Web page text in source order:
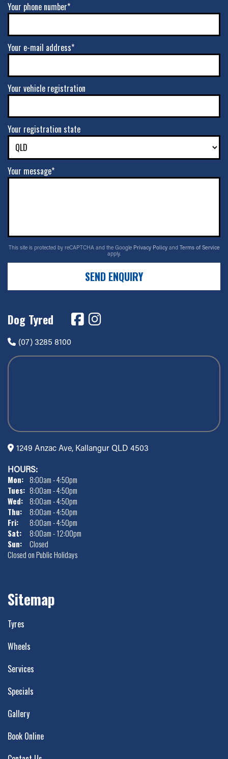
Your phone number*
Your e-mail address*
Your vehicle registration
Your registration state
Your message*
This site is protected by reCAPTCHA and the Google Privacy Policy and Terms of Service
apply.
SEND ENQUIRY
Dog Tyred
(07) 3285 8100
1249 Anzac Ave, Kallangur QLD 4503
HOURS:
Mon: 8:00am - 4:50pm
Tues: 8:00am - 4:50pm
Wed: 8:00am - 4:50pm
Thu:
8:00am - 4:50pm
Fri:
8:00am - 4:50pm
Sat:
8:00am - 12:00pm
Sun:
Closed
Closed on Public Holidays
Sitemap
Tyres
Wheels
Services
Specials
Gallery
Book Online